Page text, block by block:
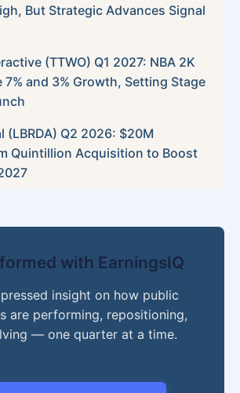
But Strategic Advances Signal
(TTWO) Q1 2027: NBA 2K
7% and 3% Growth, Setting Stage
(LBRDA) Q2 2026: $20M
Quintillion Acquisition to Boost
with EarningsIQ
insight on how public
are performing, repositioning,
— one quarter at a time.